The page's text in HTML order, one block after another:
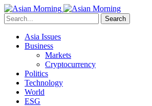
Search
Asia Issues
Business
Markets
Cryptocurrency
Politics
Technology
World
ESG